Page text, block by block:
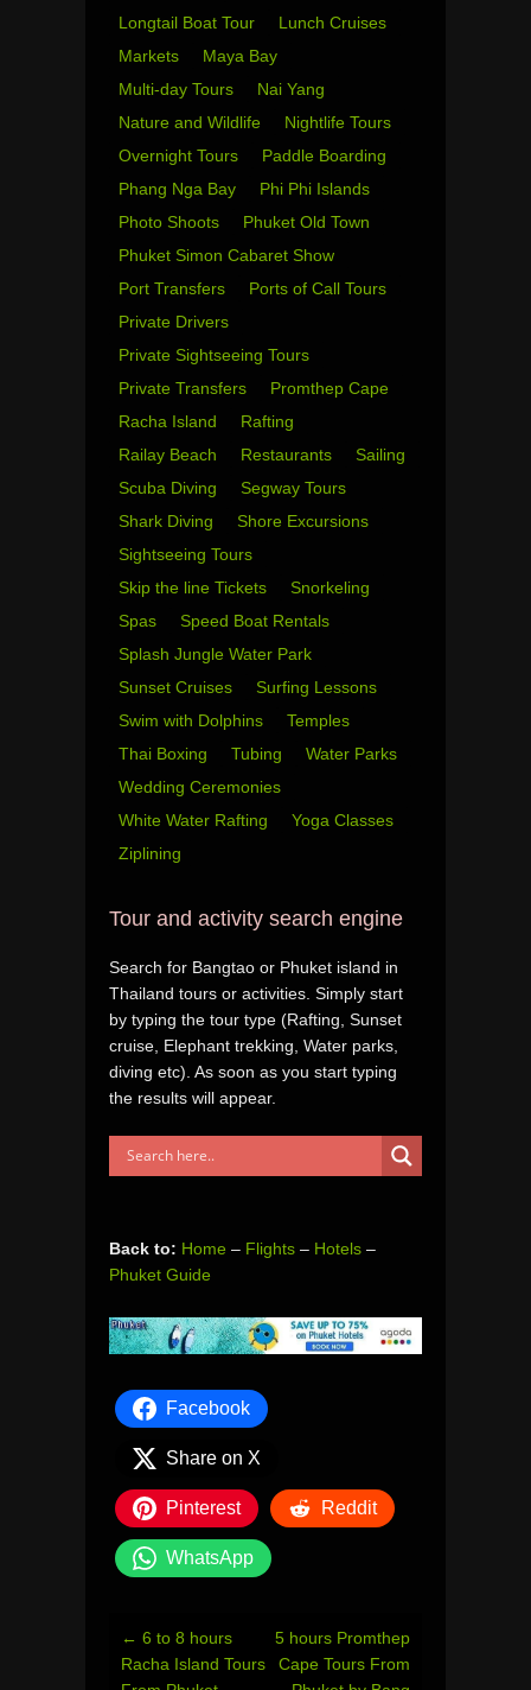
Longtail Boat Tour
Lunch Cruises
Markets
Maya Bay
Multi-day Tours
Nai Yang
Nature and Wildlife
Nightlife Tours
Overnight Tours
Paddle Boarding
Phang Nga Bay
Phi Phi Islands
Photo Shoots
Phuket Old Town
Phuket Simon Cabaret Show
Port Transfers
Ports of Call Tours
Private Drivers
Private Sightseeing Tours
Private Transfers
Promthep Cape
Racha Island
Rafting
Railay Beach
Restaurants
Sailing
Scuba Diving
Segway Tours
Shark Diving
Shore Excursions
Sightseeing Tours
Skip the line Tickets
Snorkeling
Spas
Speed Boat Rentals
Splash Jungle Water Park
Sunset Cruises
Surfing Lessons
Swim with Dolphins
Temples
Thai Boxing
Tubing
Water Parks
Wedding Ceremonies
White Water Rafting
Yoga Classes
Ziplining
Tour and activity search engine
Search for Bangtao or Phuket island in
Thailand tours or activities. Simply start
by typing the tour type (Rafting, Sunset
cruise, Elephant trekking, Water parks,
diving etc). As soon as you start typing
the results will appear.
Back to: Home – Flights – Hotels –
Phuket Guide
Facebook
Share on X
Pinterest Reddit
WhatsApp
Post
navigation
← 6 to 8 hours
Racha Island Tours
5 hours Promthep
Cape Tours From